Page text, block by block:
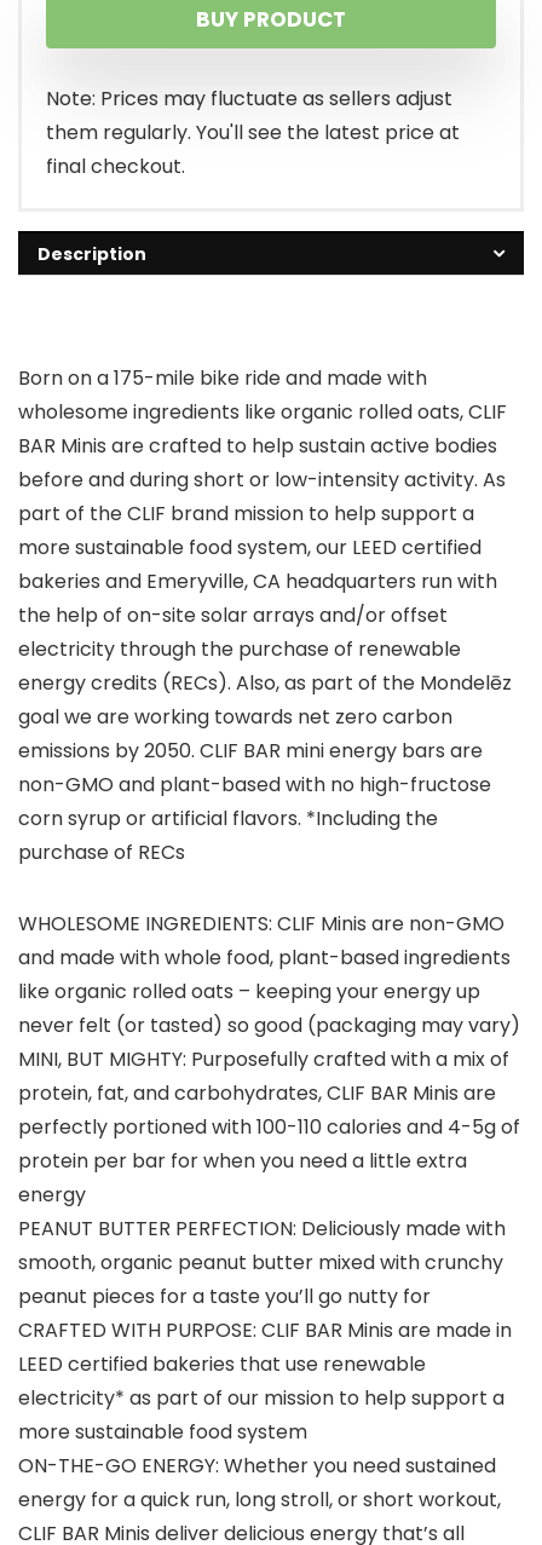
BUY PRODUCT
Note: Prices may fluctuate as sellers adjust
them regularly. You'll see the latest price at
final checkout.
Description
Born on a 175-mile bike ride and made with
wholesome ingredients like organic rolled oats, CLIF
BAR Minis are crafted to help sustain active bodies
before and during short or low-intensity activity. As
part of the CLIF brand mission to help support a
more sustainable food system, our LEED certified
bakeries and Emeryville, CA headquarters run with
the help of on-site solar arrays and/or offset
electricity through the purchase of renewable
energy credits (RECs). Also, as part of the Mondelēz
goal we are working towards net zero carbon
emissions by 2050. CLIF BAR mini energy bars are
non-GMO and plant-based with no high-fructose
corn syrup or artificial flavors. *Including the
purchase of RECs
WHOLESOME INGREDIENTS: CLIF Minis are non-GMO
and made with whole food, plant-based ingredients
like organic rolled oats – keeping your energy up
never felt (or tasted) so good (packaging may vary)
MINI, BUT MIGHTY: Purposefully crafted with a mix of
protein, fat, and carbohydrates, CLIF BAR Minis are
perfectly portioned with 100-110 calories and 4-5g of
protein per bar for when you need a little extra
energy
PEANUT BUTTER PERFECTION: Deliciously made with
smooth, organic peanut butter mixed with crunchy
peanut pieces for a taste you’ll go nutty for
CRAFTED WITH PURPOSE: CLIF BAR Minis are made in
LEED certified bakeries that use renewable
electricity* as part of our mission to help support a
more sustainable food system
ON-THE-GO ENERGY: Whether you need sustained
energy for a quick run, long stroll, or short workout,
CLIF BAR Minis deliver delicious energy that’s all